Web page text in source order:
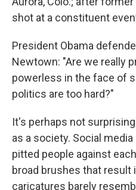
shot at a constituent
President Obama
Newtown: "Are we really
powerless in the face of
politics are too hard?"
It's perhaps not
as a society. Social
pitted people against
broad brushes that result
caricatures barely